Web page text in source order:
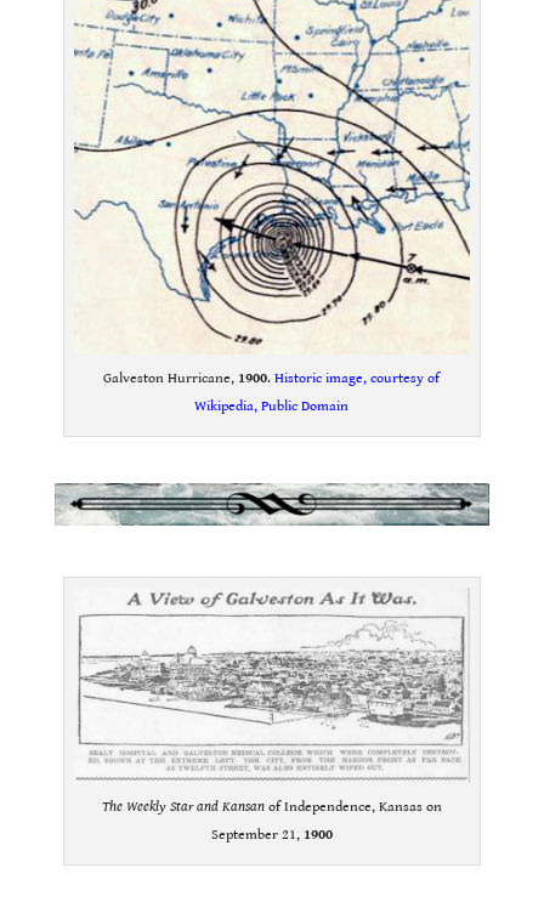
Galveston Hurricane, 1900.Historic image, courtesy of
Wikipedia, Public Domain
The Weekly Star and Kansanof Independence, Kansas on
September 21, 1900